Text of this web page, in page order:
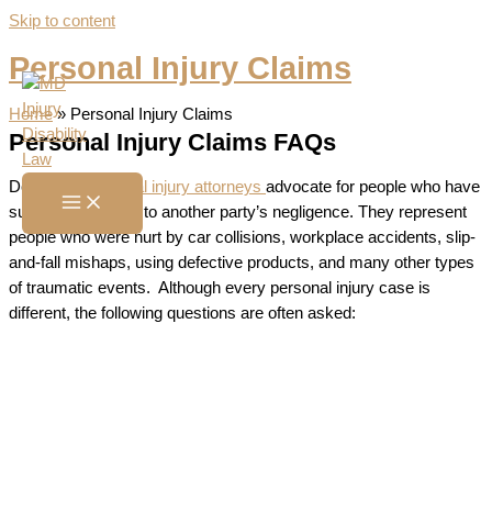
Skip to content
Personal Injury Claims
Home» Personal Injury Claims
Personal Injury Claims FAQs
Dedicated personal injury attorneys advocate for people who have
suffered harm due to another party’s negligence. They represent
people who were hurt by car collisions, workplace accidents, slip-
and-fall mishaps, using defective products, and many other types
of traumatic events. Although every personal injury case is
different, the following questions are often asked: